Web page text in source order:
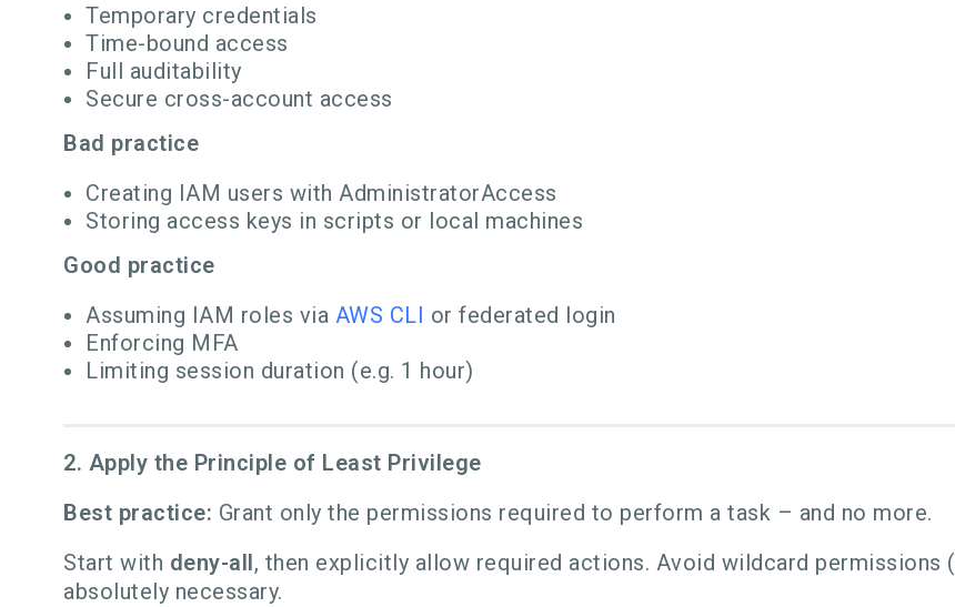
Temporary credentials
Time-bound access
Full auditability
Secure cross-account access
Bad practice
Creating IAM users with AdministratorAccess
Storing access keys in scripts or local machines
Good practice
Assuming IAM roles via AWS CLI or federated login
Enforcing MFA
Limiting session duration (e.g. 1 hour)
2. Apply the Principle of Least Privilege
Best practice: Grant only the permissions required to perform a task – and no more.
Start with deny-all, then explicitly allow required actions. Avoid wildcard permissions (
absolutely necessary.